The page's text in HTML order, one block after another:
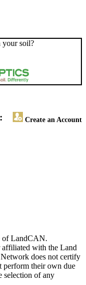
your soil?
Create an Account
of LandCAN.
with the Land
does not certify
perform their own due
selection of any